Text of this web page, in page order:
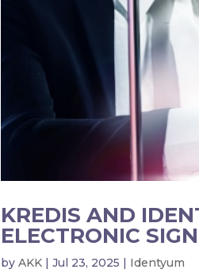
KREDIS AND
ELECTRONIC
byAKK |Jul 23, 2025 | Identyum